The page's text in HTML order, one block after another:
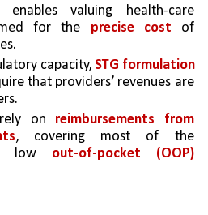
enables valuing health-care
for the precise cost of
capacity, STG formulation
that providers’ revenues are
on reimbursements from
, covering most of the
low out-of-pocket (OOP)